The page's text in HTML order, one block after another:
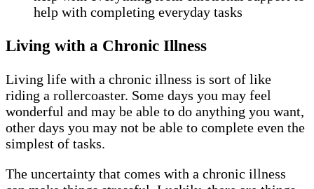
help with completing everyday tasks
Living with a Chronic Illness
Living life with a chronic illness is sort of like
riding a rollercoaster. Some days you may feel
wonderful and may be able to do anything you want,
other days you may not be able to complete even the
simplest of tasks.
The uncertainty that comes with a chronic illness